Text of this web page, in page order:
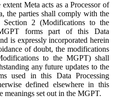
Meta acts as a Processor of
the parties shall comply with the
2 (Modifications to the
forms part of this Data
is expressly incorporated herein
of doubt, the modifications
to the MGPT) shall
any future updates to the
used in this Data Processing
defined elsewhere in this
meanings set out in the MGPT.